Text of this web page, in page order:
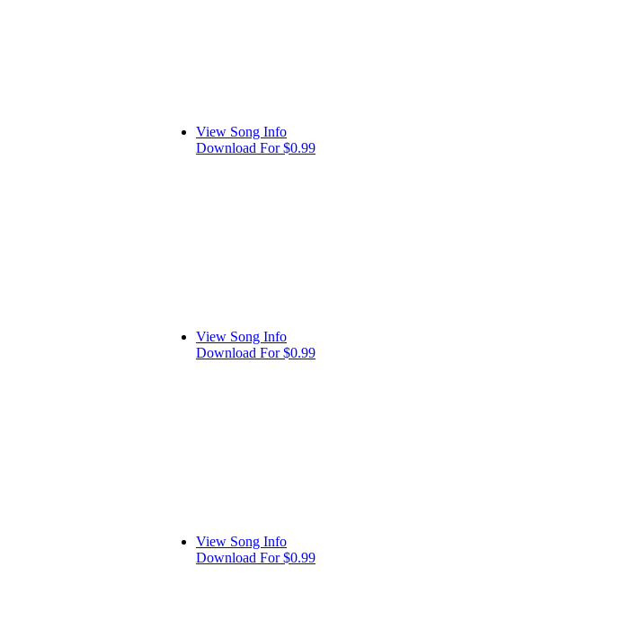
View Song Info
Download For $0.99
View Song Info
Download For $0.99
View Song Info
Download For $0.99